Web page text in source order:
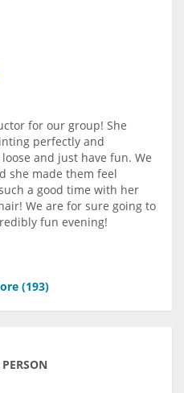
for our group! She
perfectly and
and just have fun. We
she made them feel
a good time with her
We are for sure going to
fun evening!
(193)
PERSON